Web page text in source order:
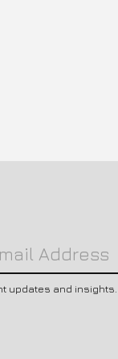
updates and insights.